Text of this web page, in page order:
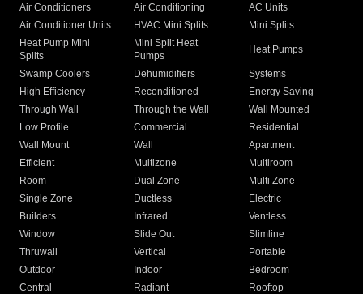
Air Conditioners Air Conditioning
AC Units
Air Conditioner Units
HVAC Mini Splits
Mini Splits
Heat Pump Mini
Splits
Mini Split Heat
Pumps
Heat Pumps
Swamp Coolers Dehumidifiers
Systems
High Efficiency
Reconditioned
Energy Saving
Through Wall
Through the Wall
Wall Mounted
Low Profile
Commercial
Residential
Wall Mount
Wall
Apartment
Efficient
Multizone
Multiroom
Room
Dual Zone
Multi Zone
Single Zone
Ductless
Electric
Builders
Infrared
Ventless
Window
Slide Out
Slimline
Thruwall
Vertical
Portable
Outdoor
Indoor
Bedroom
Central
Radiant
Rooftop